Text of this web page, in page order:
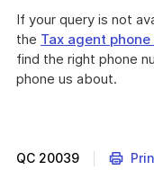
If your query is not
the Tax agent
find the right phone
phone us about.
QC 20039